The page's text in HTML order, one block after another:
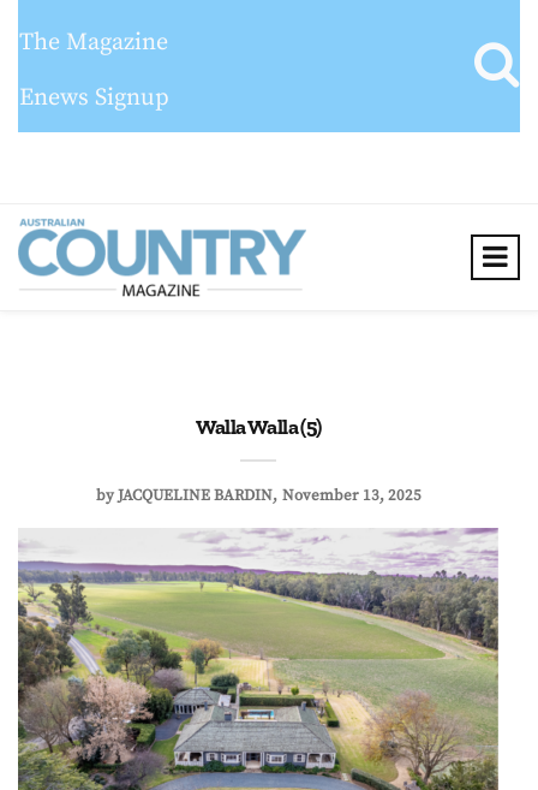
The Magazine
Enews Signup
Walla Walla (5)
byJACQUELINE BARDIN November 13, 2025